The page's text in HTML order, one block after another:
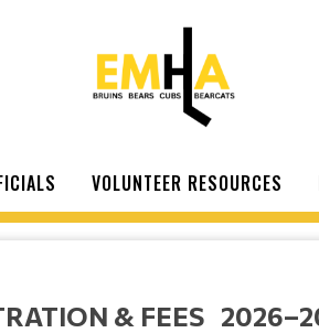
VOLUNTEER RESOURCES
& FEES